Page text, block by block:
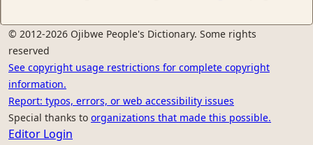
© 2012-2026 Ojibwe People's Dictionary. Some rights
reserved
See copyright usage restrictions for complete copyright
information.
Report: typos, errors, or web accessibility issues
Special thanks to organizations that made this possible.
Editor Login